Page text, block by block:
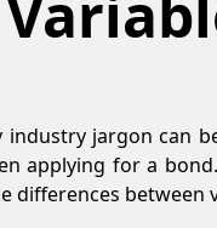
jargon can
applying for a
differences